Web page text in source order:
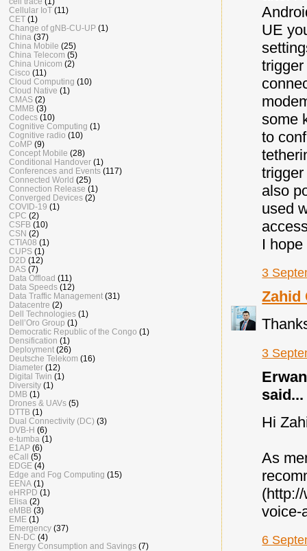
UE
some
to
also
used
I
3
Zahid
3
said...
Hi
As
voice-
6
Cellular IoT (11)
CET (1)
Change of gNB-CU-UP (1)
China (37)
China Mobile (25)
China Telecom (5)
China Unicom (2)
Cisco (11)
Cloud Computing (10)
Cloud Native (1)
CMAS (2)
CMMB (3)
Codecs (10)
Cognitive Computing (1)
Cognitive radio (10)
CoMP (9)
Concept Mobile (28)
Conditional Handover (1)
Conferences and Events (117)
Connected World (25)
Connection Release (1)
Converged Devices (2)
COVID-19 (1)
CPC (2)
CSFB (10)
CSN (2)
CTIA08 (1)
CUPS (1)
D2D (12)
DAS (7)
Data Offload (11)
Data Speeds (12)
Data Traffic Management (31)
Datacentre (2)
Dell Technologies (1)
Dell’Oro Group (1)
Democratic Republic of the Congo (1)
Densification (1)
Deployment (26)
Deutsche Telekom (16)
Diameter (12)
Digital Twin (1)
Diversity (1)
DMB (1)
Drones & UAVs (5)
DTTB (1)
Dual Connectivity (DC) (3)
DVB-H (6)
e-tumba (1)
E1AP (6)
eCall
(5)
EDGE (4)
Edge and Fog Computing (15)
EENA (1)
eHRPD (1)
Elisa (2)
eMBB (3)
EME (1)
Emergency (37)
EN-DC (4)
Energy Consumption and Savings (7)